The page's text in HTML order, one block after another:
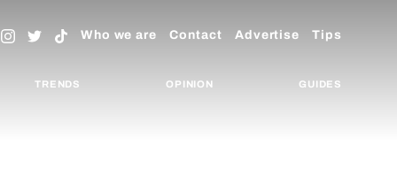
Who we are Contact Advertise Tips
TRENDS OPINION GUIDES